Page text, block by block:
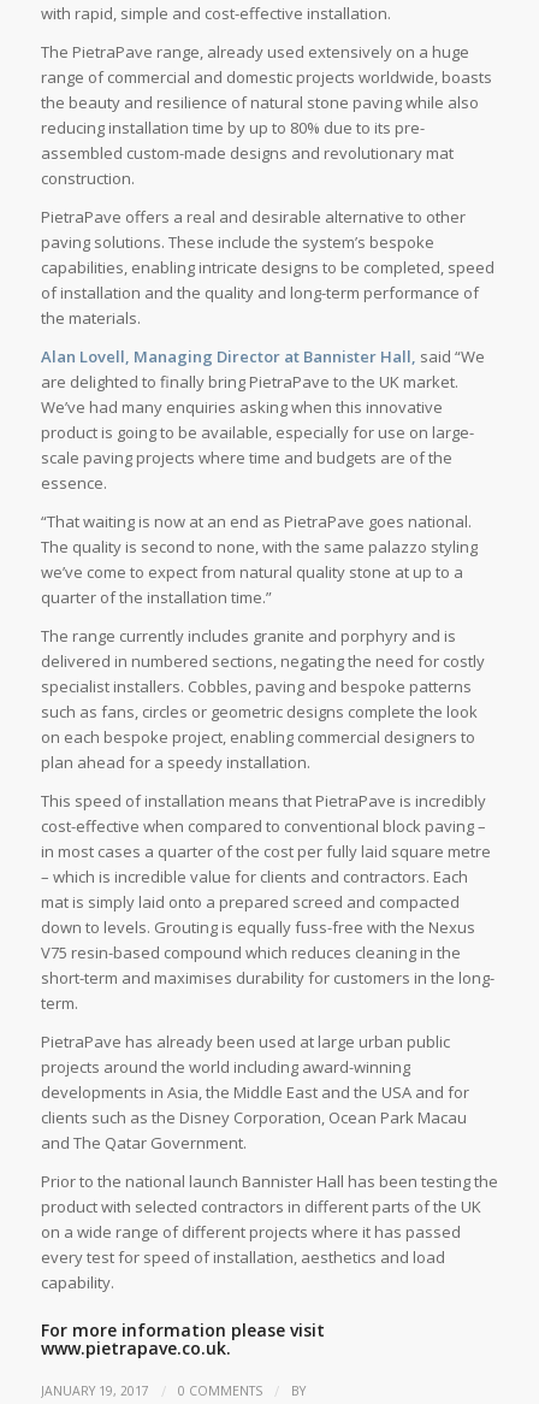
with rapid, simple and cost-effective installation.
The PietraPave range, already used extensively on a huge
range of commercial and domestic projects worldwide, boasts
the beauty and resilience of natural stone paving while also
reducing installation time by up to 80% due to its pre-
assembled custom-made designs and revolutionary mat
construction.
PietraPave offers a real and desirable alternative to other
paving solutions. These include the system’s bespoke
capabilities, enabling intricate designs to be completed, speed
of installation and the quality and long-term performance of
the materials.
Alan Lovell, Managing Director at Bannister Hall, said “We
are delighted to finally bring PietraPave to the UK market.
We’ve had many enquiries asking when this innovative
product is going to be available, especially for use on large-
scale paving projects where time and budgets are of the
essence.
“That waiting is now at an end as PietraPave goes national.
The quality is second to none, with the same palazzo styling
we’ve come to expect from natural quality stone at up to a
quarter of the installation time.”
The range currently includes granite and porphyry and is
delivered in numbered sections, negating the need for costly
specialist installers. Cobbles, paving and bespoke patterns
such as fans, circles or geometric designs complete the look
on each bespoke project, enabling commercial designers to
plan ahead for a speedy installation.
This speed of installation means that PietraPave is incredibly
cost-effective when compared to conventional block paving –
in most cases a quarter of the cost per fully laid square metre
­– which is incredible value for clients and contractors. Each
mat is simply laid onto a prepared screed and compacted
down to levels. Grouting is equally fuss-free with the Nexus
V75 resin-based compound which reduces cleaning in the
short-term and maximises durability for customers in the long-
term.
PietraPave has already been used at large urban public
projects around the world including award-winning
developments in Asia, the Middle East and the USA and for
clients such as the Disney Corporation, Ocean Park Macau
and The Qatar Government.
Prior to the national launch Bannister Hall has been testing the
product with selected contractors in different parts of the UK
on a wide range of different projects where it has passed
every test for speed of installation, aesthetics and load
capability.
For more information please visit
www.pietrapave.co.uk.
JANUARY 19, 2017 / 0 COMMENTS / BY